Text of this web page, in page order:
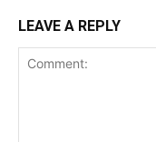
LEAVE A REPLY